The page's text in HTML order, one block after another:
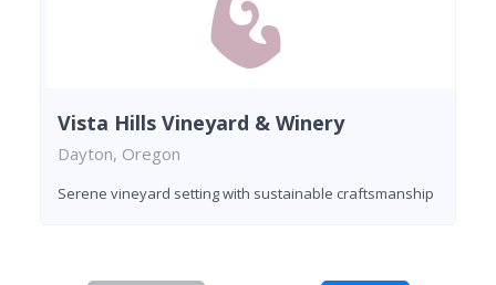
Vista Hills Vineyard & Winery
Dayton, Oregon
Serene vineyard setting with sustainable craftsmanship